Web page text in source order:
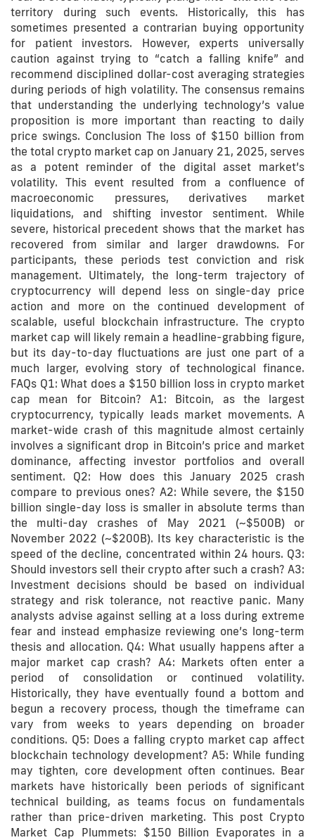
territory during such events. Historically, this has
sometimes presented a contrarian buying opportunity
for patient investors. However, experts universally
caution against trying to “catch a falling knife” and
recommend disciplined dollar-cost averaging strategies
during periods of high volatility. The consensus remains
that understanding the underlying technology’s value
proposition is more important than reacting to daily
price swings. Conclusion The loss of $150 billion from
the total crypto market cap on January 21, 2025, serves
as a potent reminder of the digital asset market’s
volatility. This event resulted from a confluence of
macroeconomic pressures, derivatives market
liquidations, and shifting investor sentiment. While
severe, historical precedent shows that the market has
recovered from similar and larger drawdowns. For
participants, these periods test conviction and risk
management. Ultimately, the long-term trajectory of
cryptocurrency will depend less on single-day price
action and more on the continued development of
scalable, useful blockchain infrastructure. The crypto
market cap will likely remain a headline-grabbing figure,
but its day-to-day fluctuations are just one part of a
much larger, evolving story of technological finance.
FAQs Q1: What does a $150 billion loss in crypto market
cap mean for Bitcoin? A1: Bitcoin, as the largest
cryptocurrency, typically leads market movements. A
market-wide crash of this magnitude almost certainly
involves a significant drop in Bitcoin’s price and market
dominance, affecting investor portfolios and overall
sentiment. Q2: How does this January 2025 crash
compare to previous ones? A2: While severe, the $150
billion single-day loss is smaller in absolute terms than
the multi-day crashes of May 2021 (~$500B) or
November 2022 (~$200B). Its key characteristic is the
speed of the decline, concentrated within 24 hours. Q3:
Should investors sell their crypto after such a crash? A3:
Investment decisions should be based on individual
strategy and risk tolerance, not reactive panic. Many
analysts advise against selling at a loss during extreme
fear and instead emphasize reviewing one’s long-term
thesis and allocation. Q4: What usually happens after a
major market cap crash? A4: Markets often enter a
period of consolidation or continued volatility.
Historically, they have eventually found a bottom and
begun a recovery process, though the timeframe can
vary from weeks to years depending on broader
conditions. Q5: Does a falling crypto market cap affect
blockchain technology development? A5: While funding
may tighten, core development often continues. Bear
markets have historically been periods of significant
technical building, as teams focus on fundamentals
rather than price-driven marketing. This post Crypto
Market Cap Plummets: $150 Billion Evaporates in a